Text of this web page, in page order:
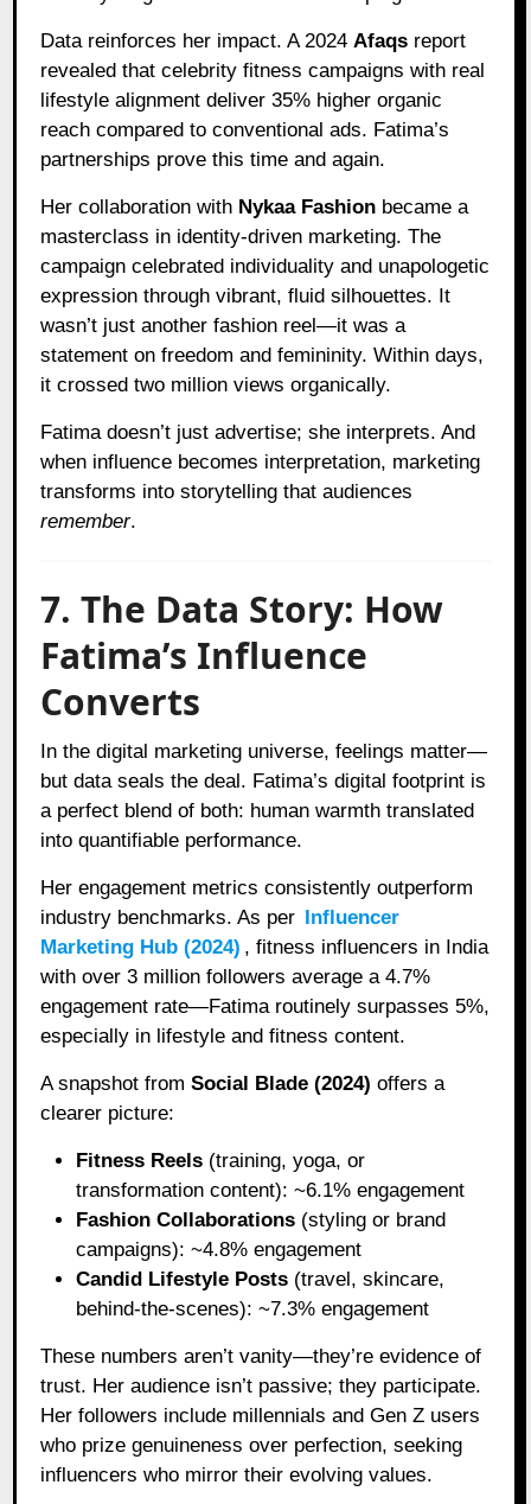
Data reinforces her impact. A 2024 Afaqs report
revealed that celebrity fitness campaigns with real
lifestyle alignment deliver 35% higher organic
reach compared to conventional ads. Fatima’s
partnerships prove this time and again.
Her collaboration with Nykaa Fashion became a
masterclass in identity-driven marketing. The
campaign celebrated individuality and unapologetic
expression through vibrant, fluid silhouettes. It
wasn’t just another fashion reel—it was a
statement on freedom and femininity. Within days,
it crossed two million views organically.
Fatima doesn’t just advertise; she interprets. And
when influence becomes interpretation, marketing
transforms into storytelling that audiences
remember.
7. The Data Story: How
Fatima’s Influence
Converts
In the digital marketing universe, feelings matter—
but data seals the deal. Fatima’s digital footprint is
a perfect blend of both: human warmth translated
into quantifiable performance.
Her engagement metrics consistently outperform
industry benchmarks. As per Influencer
Marketing Hub (2024) , fitness influencers in India
with over 3 million followers average a 4.7%
engagement rate—Fatima routinely surpasses 5%,
especially in lifestyle and fitness content.
A snapshot fromSocial Blade (2024) offers a
clearer picture:
Fitness Reels (training, yoga, or
transformation content): ~6.1% engagement
Fashion Collaborations (styling or brand
campaigns): ~4.8% engagement
Candid Lifestyle Posts (travel, skincare,
behind-the-scenes): ~7.3% engagement
These numbers aren’t vanity—they’re evidence of
trust. Her audience isn’t passive; they participate.
Her followers include millennials and Gen Z users
who prize genuineness over perfection, seeking
influencers who mirror their evolving values.